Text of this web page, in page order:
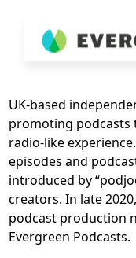
UK-based
promoting podcasts
radio-like
episodes and
introduced by
creators. In late
podcast production
Evergreen Podcasts.